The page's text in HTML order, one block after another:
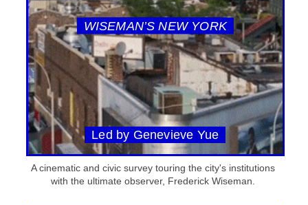
WISEMAN’S NEW YORK
Led by Genevieve Yue
A cinematic and civic survey touring the city's institutions
with the ultimate observer, Frederick Wiseman.